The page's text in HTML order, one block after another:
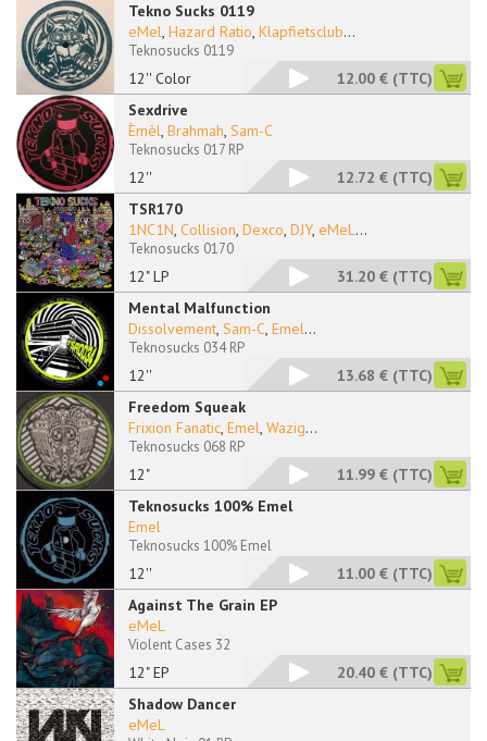
Tekno Sucks 0119
12'' Color
eMel, Hazard Ratio, Klapfietsclub...
Teknosucks 0119
12.00 € (TTC)
Sexdrive
12''
Èmèl, Brahmah, Sam-C
Teknosucks 017 RP
12.72 € (TTC)
TSR170
12" LP
1NC1N, Collision, Dexco, DJY, eMeL...
Teknosucks 0170
31.20 € (TTC)
Mental Malfunction
12''
Dissolvement, Sam-C, Emel...
Teknosucks 034 RP
13.68 € (TTC)
Freedom Squeak
12"
Frixion Fanatic, Emel, Wazig...
Teknosucks 068 RP
11.99 € (TTC)
Teknosucks 100% Emel
12''
Emel
Teknosucks 100% Emel
11.00 € (TTC)
Against The Grain EP
12" EP
eMeL
Violent Cases 32
20.40 € (TTC)
Shadow Dancer
eMeL